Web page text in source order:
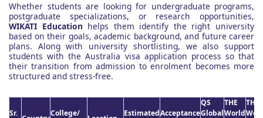
Whether students are looking for undergraduate programs,
postgraduate specializations, or research opportunities,
WIKATI Education helps them identify the right university
based on their goals, academic background, and future career
plans. Along with university shortlisting, we also support
students with the Australia visa application process so that
their transition from admission to enrolment becomes more
structured and stress-free.
Sr.
College/
EstimatedAcceptance
QS
Global
THE
World
THE